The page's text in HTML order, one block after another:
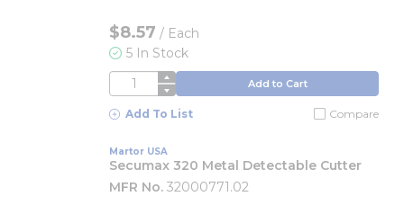
$8.57 / Each
5 In Stock
QTY Add to Cart
Add To List Compare
Martor USA
Secumax 320 Metal Detectable Cutter
MFR No. 32000771.02